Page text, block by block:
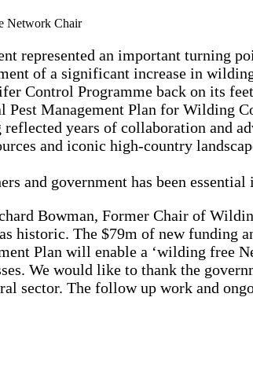
Network Chair
represented an important turning
of a significant increase in
Programme back on its feet
Management Plan for Wilding
years of collaboration and
and iconic high-country
and government has been
Bowman, Former Chair of
historic. The $79m of new funding
Plan will enable a ‘wilding free
We would like to thank the
sector. The follow up work and